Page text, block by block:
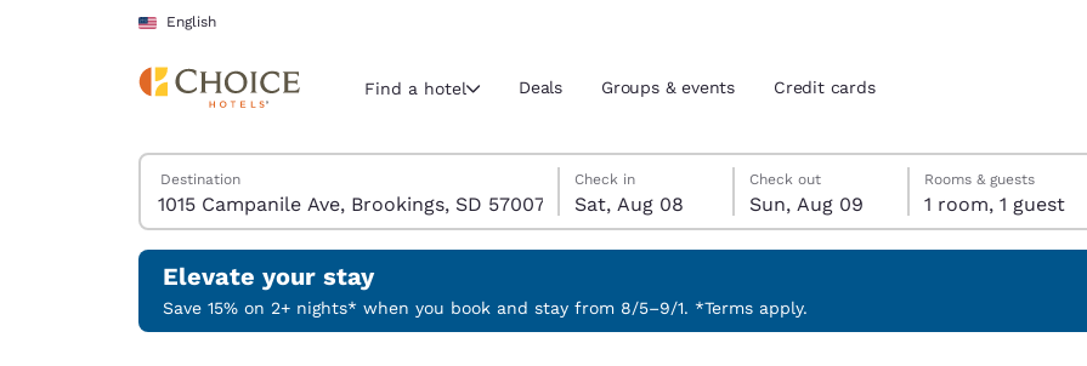
Skip To Main Content
English
Current region and location
Select your preferred language
Find a hotel Deals Groups & events Credit cards
Search Hotels
Destination
Saturday, August 8
Check in
Sat, Aug 08
Sunday, August 9
Check out
Sun, Aug 09
Sunday, August 9 check-out date selected
Saturday, August 8 check-in date selected
Rooms & guests
1 room, 1 guest
Elevate your stay
Save 15% on 2+ nights* when you book and stay from 8/5–9/1. *Terms apply.